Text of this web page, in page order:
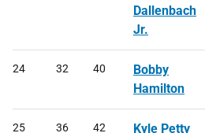
Dallenbach
Jr.
24 32 40
Bobby
Hamilton
25 36 42 Kyle Petty